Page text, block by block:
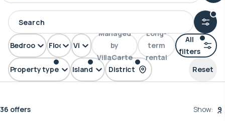
Property type Island District
Bedrooms Floors View
Managed
by
VillaCarte
Long-
term
rental
Reset
All
filters
Villa Phuket Phang Nga
36 offers Show: 9